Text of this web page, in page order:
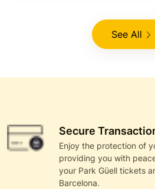
See All
Secure
Enjoy the protection of
providing you with
your Park Güell tickets
Barcelona.